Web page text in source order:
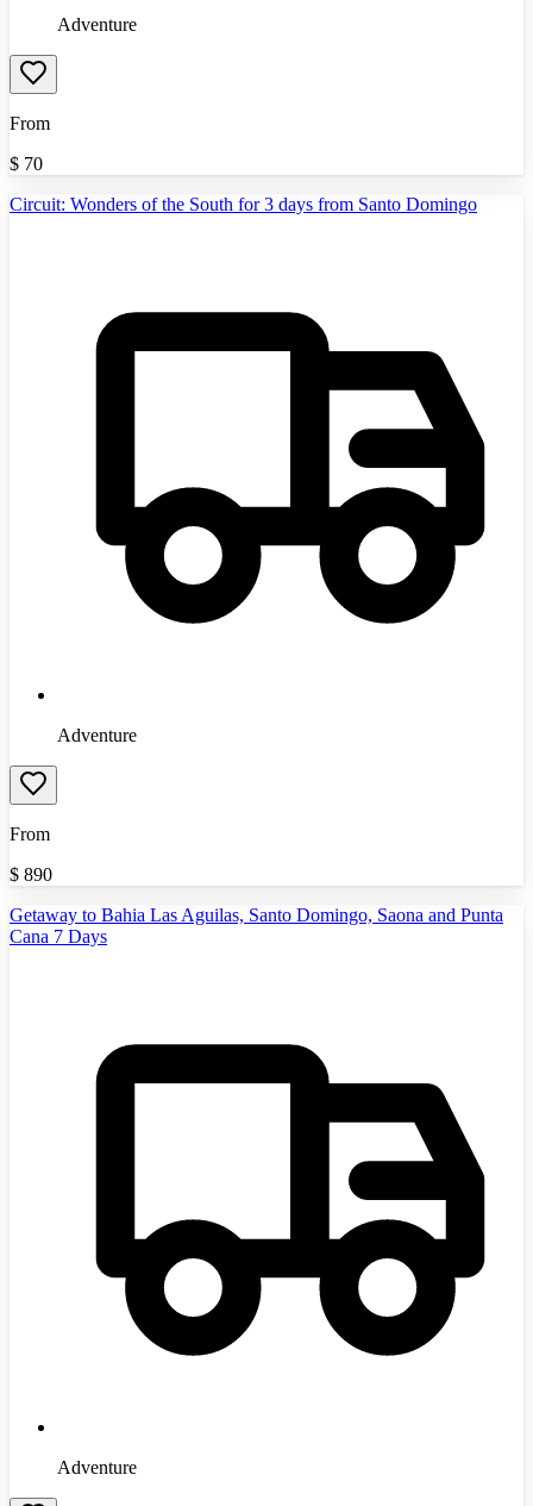
Adventure
From
$ 70
Circuit: Wonders of the South for 3 days from Santo Domingo
Adventure
From
$ 890
Getaway to Bahia Las Aguilas, Santo Domingo, Saona and Punta
Cana 7 Days
Adventure